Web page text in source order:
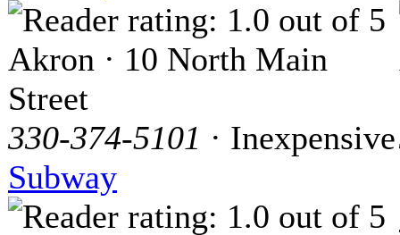
Akron · 10 North Main
Street
330-374-5101 · Inexpensive
Subway